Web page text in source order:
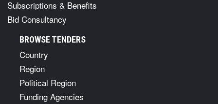
Subscriptions & Benefits
Bid Consultancy
BROWSE TENDERS
Country
Region
Political Region
Funding Agencies